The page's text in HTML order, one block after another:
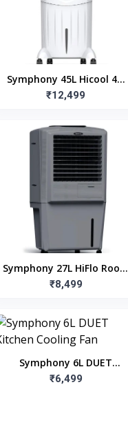
Symphony 45L Hicool 45i
Room Air Cooler with
₹12,499
Symphony 27L HiFlo Room
Air Cooler Powerful Air
₹8,499
Symphony 6L DUET
Kitchen Cooling Fan
₹6,499